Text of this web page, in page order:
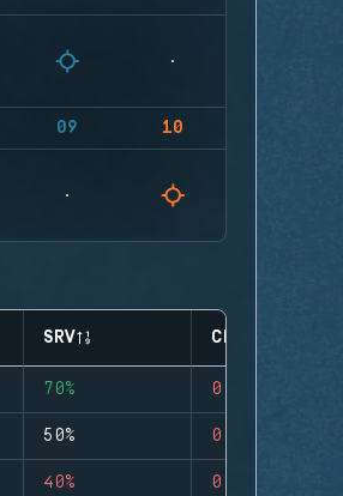
09 10
SRV CLUTCHES
70% 0
50% 0
40% 0